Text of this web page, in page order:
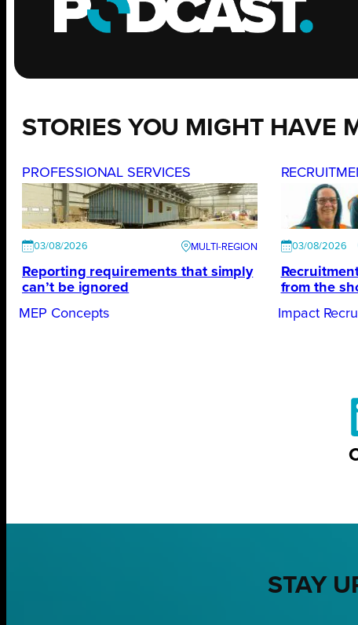
STORIES YOU MIGHT HAVE
PROFESSIONAL SERVICES
03/08/2026
Reporting requirements that simply
can’t be ignored
MEP Concepts
03/08/2026
from the
Impact
STAY